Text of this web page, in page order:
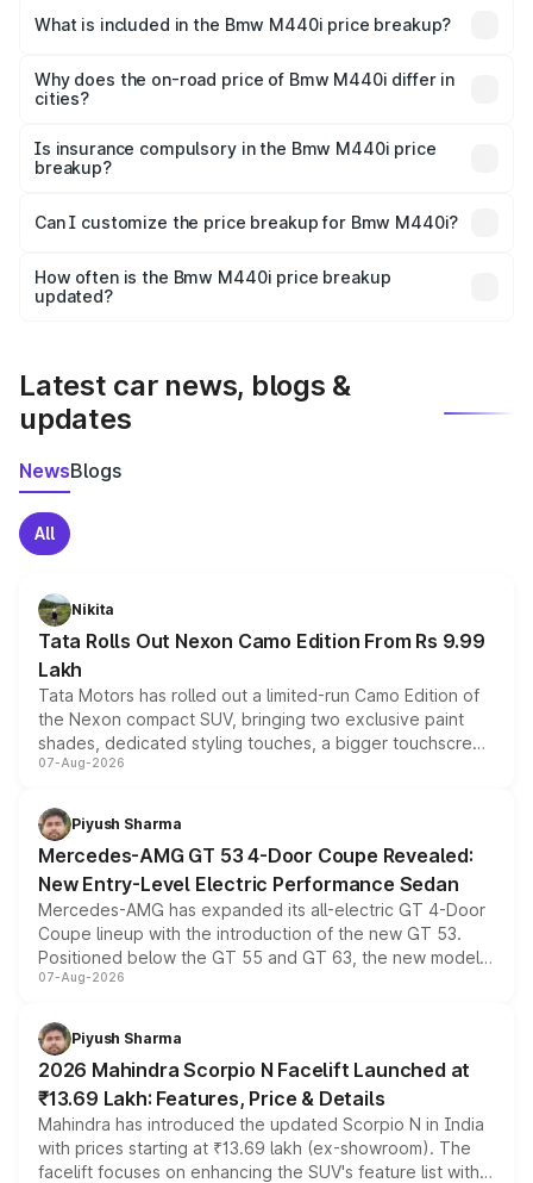
in Vaishali is undefined.
What is included in the Bmw M440i price breakup?
charges, insurance, road tax, handling fees, and optional
accessories.
Why does the on-road price of Bmw M440i differ in
cities?
charges, taxes, and insurance costs.
Is insurance compulsory in the Bmw M440i price
breakup?
Yes, at least third-party insurance is mandatory in India,
and it is included in the on-road price breakup.
Can I customize the price breakup for Bmw M440i?
accessories, or different insurance plans, which will adjust
the final breakup.
How often is the Bmw M440i price breakup
updated?
Latest car news, blogs &
updates
NewsBlogs
All
Nikita
Tata Rolls Out Nexon Camo Edition From Rs 9.99
Lakh
Tata Motors has rolled out a limited-run Camo Edition of
the Nexon compact SUV, bringing two exclusive paint
shades, dedicated styling touches, a bigger touchscreen
and a built-in dashcam, while keeping the existing range
choices unchanged across the model lineup for buyers.
07-Aug-2026
Piyush Sharma
Mercedes-AMG GT 53 4-Door Coupe Revealed:
New Entry-Level Electric Performance Sedan
Mercedes-AMG has expanded its all-electric GT 4-Door
Coupe lineup with the introduction of the new GT 53.
Positioned below the GT 55 and GT 63, the new model
combines dual-motor all-wheel drive, a high-performance
more accessible entry point into the brand's latest
electric performance sedan range.
07-Aug-2026
Piyush Sharma
2026 Mahindra Scorpio N Facelift Launched at
₹13.69 Lakh: Features, Price & Details
Mahindra has introduced the updated Scorpio N in India
with prices starting at ₹13.69 lakh (ex-showroom). The
facelift focuses on enhancing the SUV's feature list with a